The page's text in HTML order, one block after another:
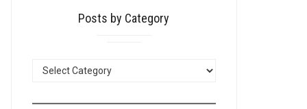
Posts by Category